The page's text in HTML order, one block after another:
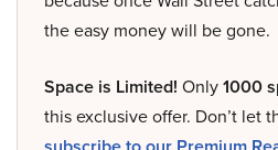
the easy money will be gone.
Space is Limited! Only1000
this exclusive offer. Don’t let